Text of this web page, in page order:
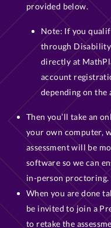
provided below.
Note: If you
through Disability
directly at
account
depending on the
Then you’ll take an
your own computer,
assessment will be
software so we can
in-person proctoring.
When you are done
be invited to join a
to retake the